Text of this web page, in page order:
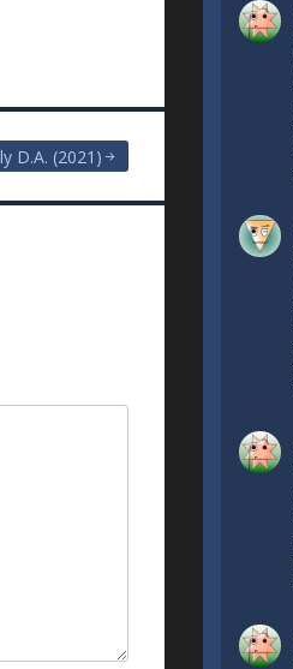
D.A. (2021)